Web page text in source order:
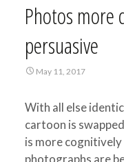
Photos more
persuasive
May 11, 2017
With all else
cartoon is
is more
photographs are